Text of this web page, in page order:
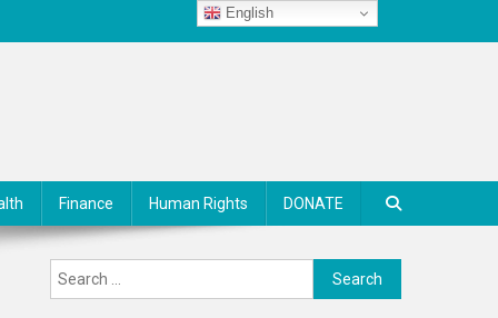
Finance Human Rights DONATE
Search
for:
English